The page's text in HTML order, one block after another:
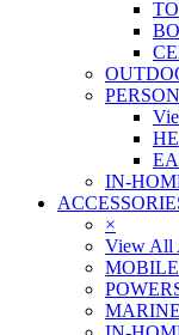
IN-
×
View All
MOBILE